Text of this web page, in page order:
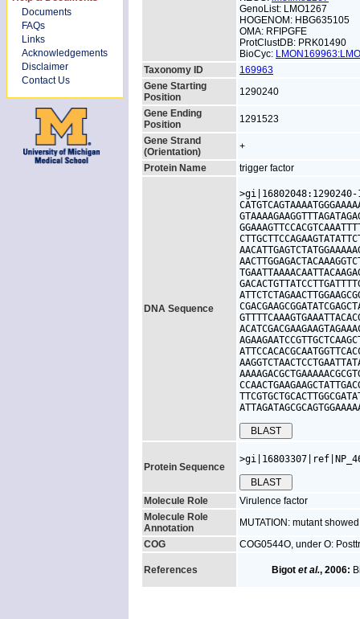
Documents
FAQs
Links
Acknowledgements
Disclaimer
Contact Us
GenoList: LMO1267
HOGENOM: HBG635105
OMA: RFIPGFE
ProtClustDB: PRK01490
BioCyc:
Taxonomy ID
169963
Gene Starting
Position
1290240
Gene Ending
Position
1291523
Gene Strand
(Orientation)
+
Protein Name
trigger factor
DNA Sequence
Protein Sequence
Molecule Role
Virulence factor
Molecule Role
Annotation
MUTATION: mutant
COG
COG0544O, under O:
References Bigot et al., 2006: